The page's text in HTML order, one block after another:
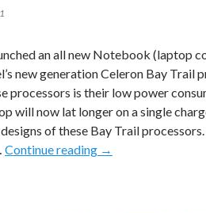
an all new Notebook (laptop
new generation Celeron Bay Trail
processors is their low power
will now lat longer on a single
of these Bay Trail
Continue reading Gigabyte
→